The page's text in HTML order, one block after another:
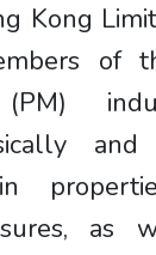
Kong
of
(PM)
as